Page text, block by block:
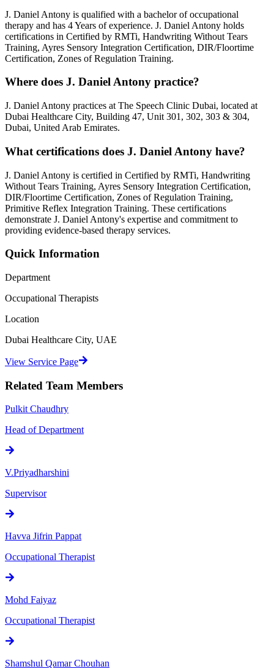
J. Daniel Antony is qualified with a bachelor of occupational
therapy and has 4 Years of experience. J. Daniel Antony holds
certifications in Certified by RMTi, Handwriting Without Tears
Training, Ayres Sensory Integration Certification, DIR/Floortime
Certification, Zones of Regulation Training.
Where does J. Daniel Antony practice?
J. Daniel Antony practices at The Speech Clinic Dubai, located at
Dubai Healthcare City, Building 47, Unit 301, 302, 303 & 304,
Dubai, United Arab Emirates.
What certifications does J. Daniel Antony have?
J. Daniel Antony is certified in Certified by RMTi, Handwriting
Without Tears Training, Ayres Sensory Integration Certification,
DIR/Floortime Certification, Zones of Regulation Training,
Primitive Reflex Integration Training. These certifications
demonstrate J. Daniel Antony's expertise and commitment to
providing evidence-based therapy services.
Quick Information
Department
Occupational Therapists
Location
Dubai Healthcare City, UAE
View Service Page
Related Team Members
Pulkit Chaudhry
Head of Department
V.Priyadharshini
Supervisor
Havva Jifrin Pappat
Occupational Therapist
Mohd Faiyaz
Occupational Therapist
Shamshul Qamar Chouhan